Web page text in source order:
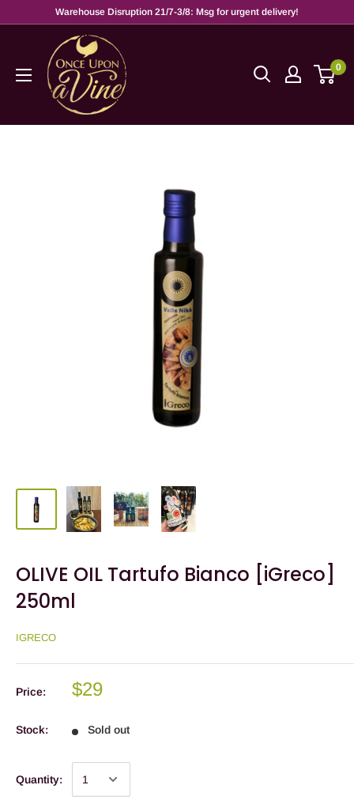
Warehouse Disruption 21/7-3/8: Msg for urgent delivery!
0
OLIVE OIL Tartufo Bianco [iGreco]
250ml
IGRECO
Price: $29
Stock: Sold out
Quantity: